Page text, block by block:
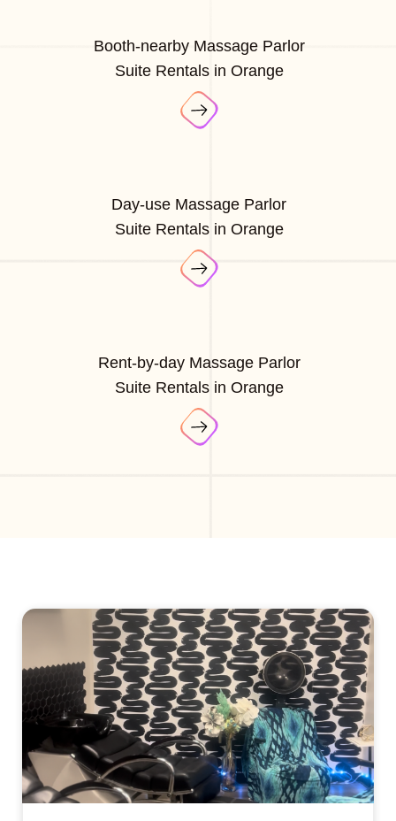
Booth-nearby Massage Parlor
Suite Rentals in Orange
Day-use Massage Parlor
Suite Rentals in Orange
Rent-by-day Massage Parlor
Suite Rentals in Orange